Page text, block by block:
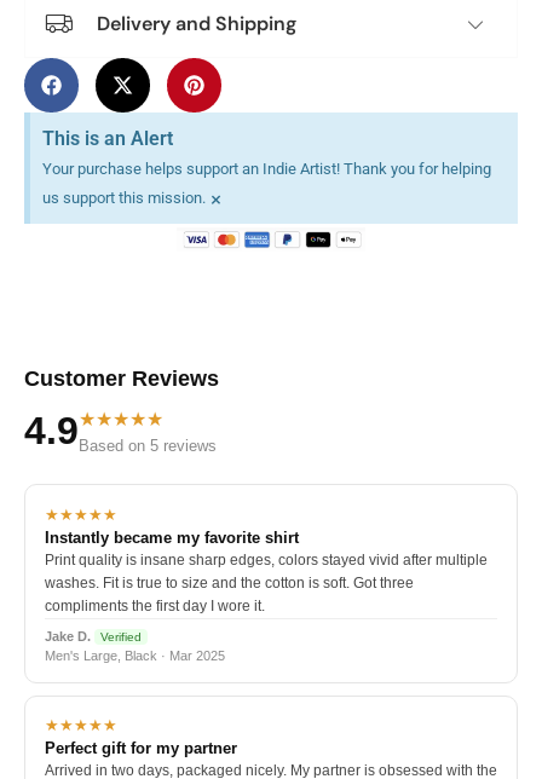
Delivery and Shipping
This is an Alert
Your purchase helps support an Indie Artist! Thank you for helping
us support this mission. ×
Customer Reviews
4.9★★★★★
Based on 5 reviews
★★★★★
Instantly became my favorite shirt
Print quality is insane sharp edges, colors stayed vivid after multiple
washes. Fit is true to size and the cotton is soft. Got three
compliments the first day I wore it.
Jake D. Verified
Men's Large, Black · Mar 2025
★★★★★
Perfect gift for my partner
Arrived in two days, packaged nicely. My partner is obsessed with the